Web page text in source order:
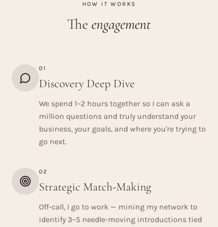
HOW IT WORKS
The engagement
01
Discovery Deep Dive
We spend 1–2 hours together so I can ask a
million questions and truly understand your
business, your goals, and where you're trying to
go next.
02
Strategic Match-Making
Off-call, I go to work — mining my network to
identify 3–5 needle-moving introductions tied